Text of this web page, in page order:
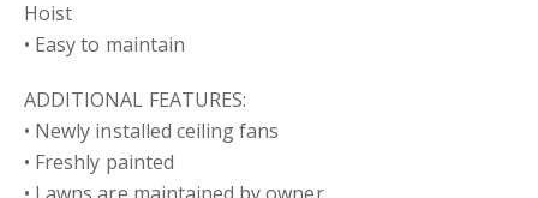
Hoist
• Easy to maintain
ADDITIONAL FEATURES:
• Newly installed ceiling fans
• Freshly painted